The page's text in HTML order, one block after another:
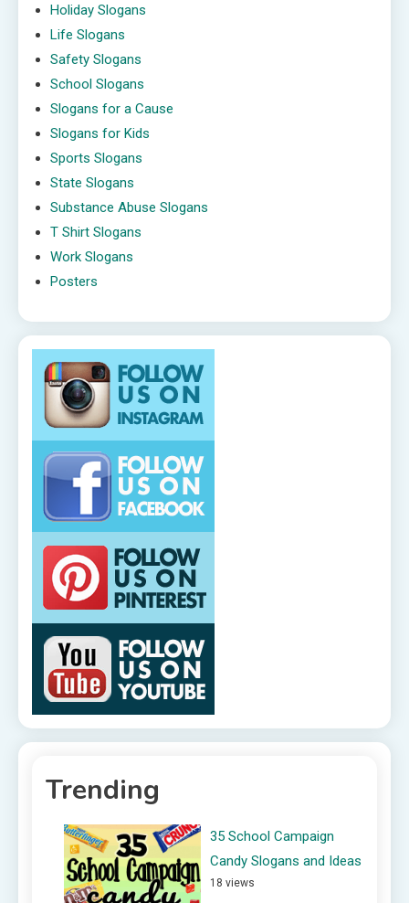
Holiday Slogans
Life Slogans
Safety Slogans
School Slogans
Slogans for a Cause
Slogans for Kids
Sports Slogans
State Slogans
Substance Abuse Slogans
T Shirt Slogans
Work Slogans
Posters
Trending
35 School Campaign
Candy Slogans and Ideas
18 views